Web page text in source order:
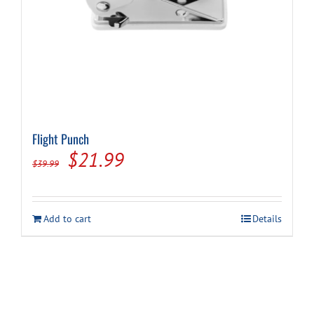
Flight Punch
$39.99
Original
was:
$39.99.
$21.99Current
is:
$21.99.
Add to cart Details